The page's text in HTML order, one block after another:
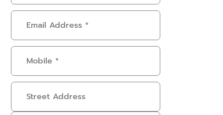
Email
Address(Required)
Mobile
Address